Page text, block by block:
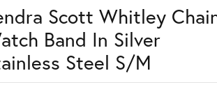
Scott Whitley
Band In Silver
Steel S/M